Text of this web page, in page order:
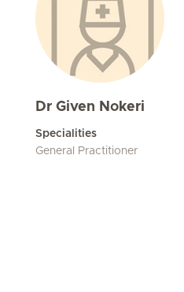
Dr Given Nokeri
Specialities
General Practitioner